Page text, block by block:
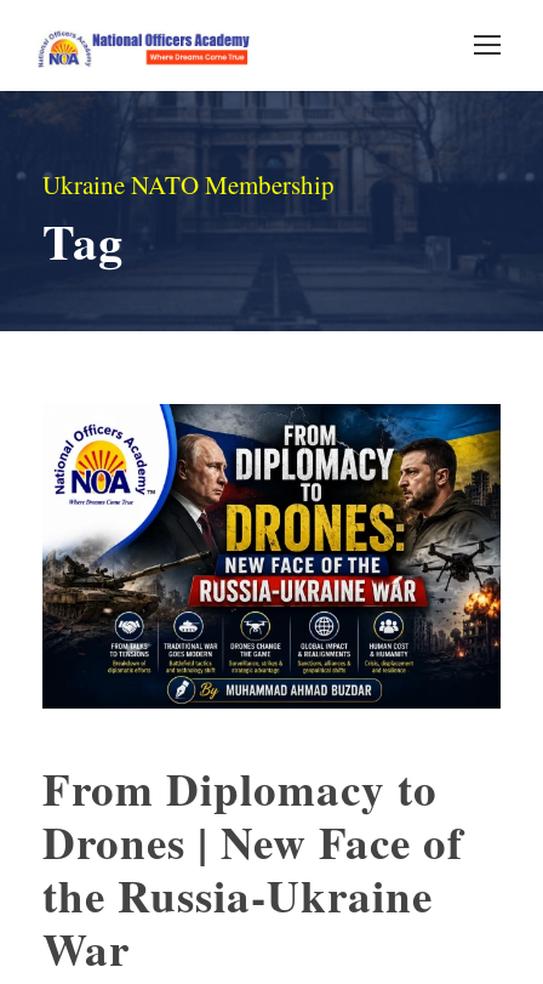
Ukraine NATO Membership
Tag
From Diplomacy to
Drones | New Face of
the Russia-Ukraine
War